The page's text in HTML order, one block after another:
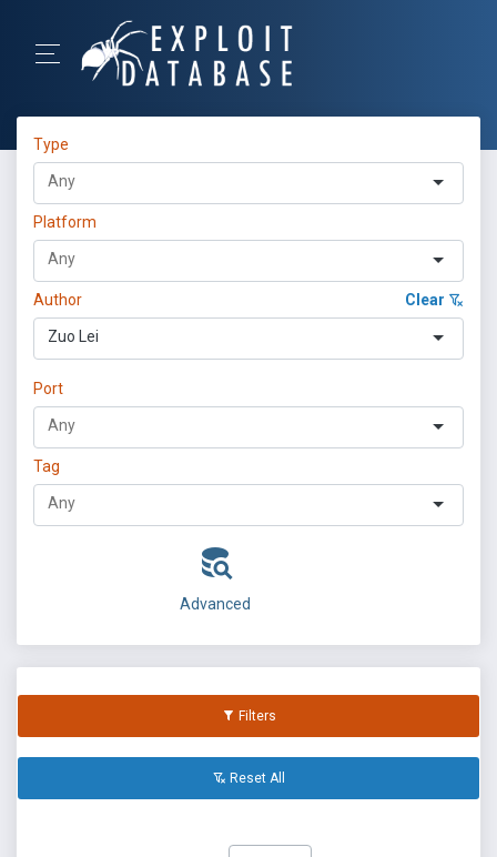
Type
Platform
Author Clear
Zuo Lei
Port
Tag
Advanced
Filters
Reset All